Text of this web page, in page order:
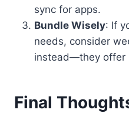
sync for apps.
Bundle Wisely: If
needs, consider
instead—they offer
Final